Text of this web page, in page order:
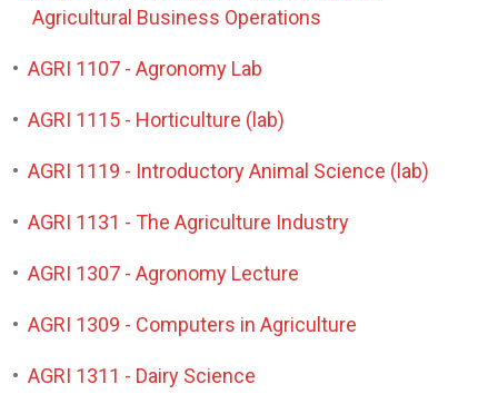
Agricultural Business Operations
• AGRI 1107 - Agronomy Lab
• AGRI 1115 - Horticulture (lab)
• AGRI 1119 - Introductory Animal Science (lab)
• AGRI 1131 - The Agriculture Industry
• AGRI 1307 - Agronomy Lecture
• AGRI 1309 - Computers in Agriculture
• AGRI 1311 - Dairy Science